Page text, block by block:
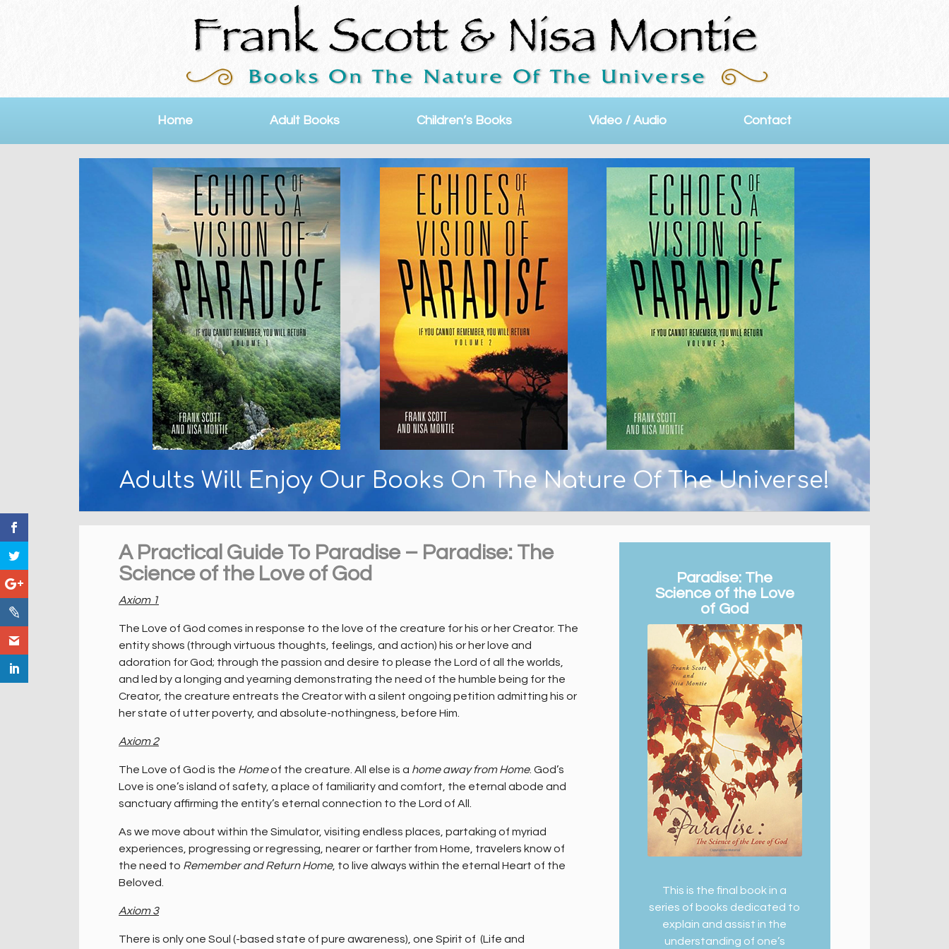
Home Adult Books Children’s Books Video / Audio Contact
Adults Will Enjoy Our Books On The Nature Of The Universe!
A Practical Guide To Paradise – Paradise: The
Science of the Love of God
Axiom 1
The Love of God comes in response to the love of the creature for his or her Creator. The
entity shows (through virtuous thoughts, feelings, and action) his or her love and
adoration for God; through the passion and desire to please the Lord of all the worlds,
and led by a longing and yearning demonstrating the need of the humble being for the
Creator, the creature entreats the Creator with a silent ongoing petition admitting his or
her state of utter poverty, and absolute-nothingness, before Him.
Axiom 2
The Love of God is the Homeof the creature. All else is a home away from Home. God’s
Love is one’s island of safety, a place of familiarity and comfort, the eternal abode and
sanctuary affirming the entity’s eternal connection to the Lord of All.
As we move about within the Simulator, visiting endless places, partaking of myriad
experiences, progressing or regressing, nearer or farther from Home, travelers know of
the need to Remember and Return Home, to live always within the eternal Heart of the
Beloved.
Axiom 3
There is only one Soul (-based state of pure awareness), one Spirit of (Life and
Paradise: The
Science of the Love
of God
This is the final book in a
series of books dedicated to
explain and assist in the
understanding of one’s